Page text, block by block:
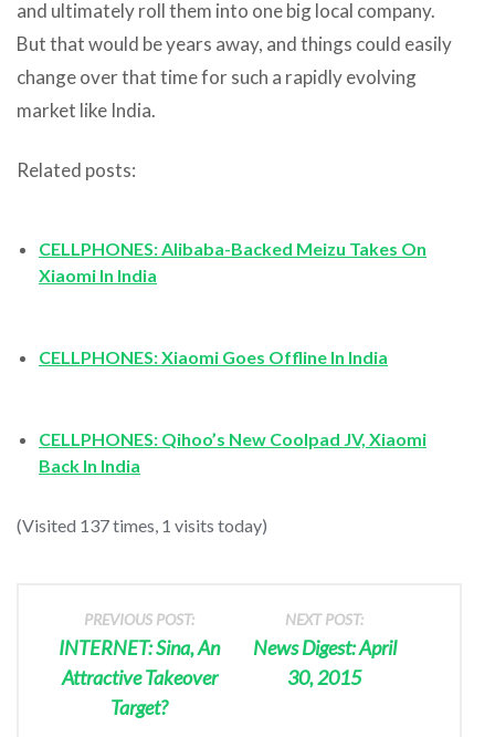
and ultimately roll them into one big local company.
But that would be years away, and things could easily
change over that time for such a rapidly evolving
market like India.
Related posts:
CELLPHONES: Alibaba-Backed Meizu Takes On
Xiaomi In India
CELLPHONES: Xiaomi Goes Offline In India
CELLPHONES: Qihoo’s New Coolpad JV, Xiaomi
Back In India
(Visited 137 times, 1 visits today)
PREVIOUS POST:
INTERNET: Sina, An
Attractive Takeover
Target?
NEXT POST:
News Digest: April
30, 2015